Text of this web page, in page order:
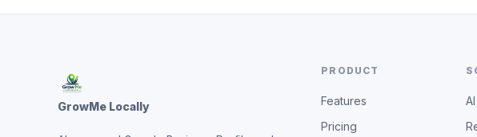
GrowMe Locally
PRODUCT
Features
Pricing